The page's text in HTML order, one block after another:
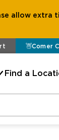
allow extra
Comer
Find a